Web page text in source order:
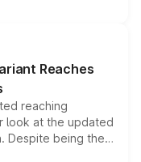
bonuses,
and eligibility,
the overall
Reaches
reaching
look at the updated
Despite being the
standard safety